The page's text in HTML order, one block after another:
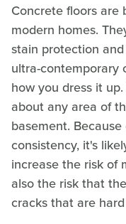
Concrete floors are
modern homes.
stain protection
ultra-contemporary
how you dress it
about any area of
basement.
consistency, it's
increase the risk of
also the risk that
cracks that are